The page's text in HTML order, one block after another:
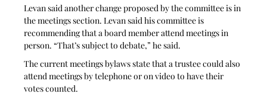
Levan said another change proposed by the committee is in
the meetings section. Levan said his committee is
recommending that a board member attend meetings in
person. “That’s subject to debate,” he said.
The current meetings bylaws state that a trustee could also
attend meetings by telephone or on video to have their
votes counted.